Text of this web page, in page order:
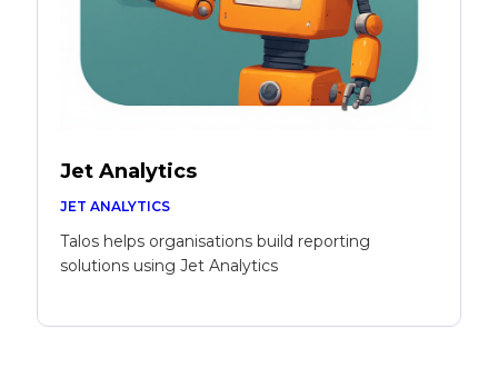
Jet Analytics
JET ANALYTICS
Talos helps organisations build reporting
solutions using Jet Analytics